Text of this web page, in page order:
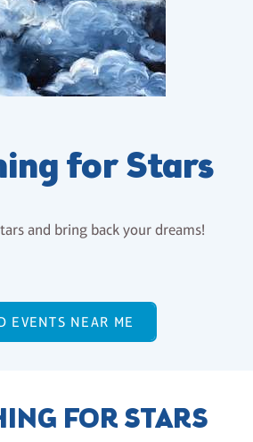
for Stars
and bring back your dreams!
EVENTS NEAR ME
FOR STARS